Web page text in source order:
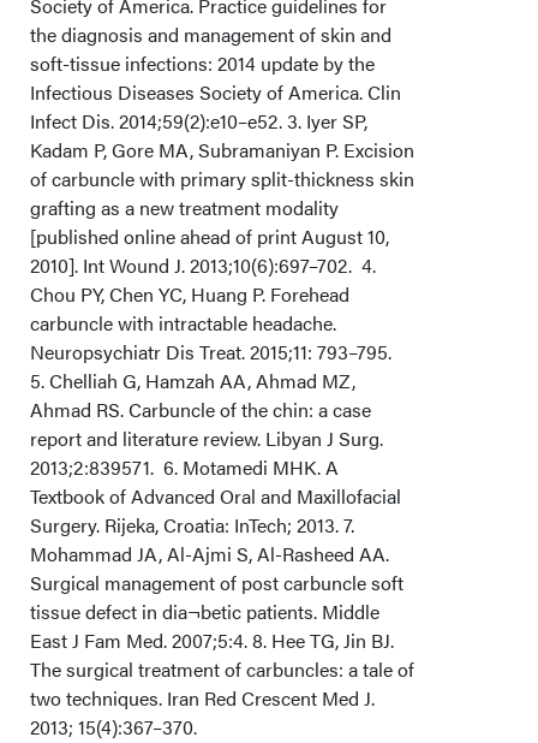
Society of America. Practice guidelines for
the diagnosis and management of skin and
soft-tissue infections: 2014 update by the
Infectious Diseases Society of America. Clin
Infect Dis. 2014;59(2):e10–e52. 3. Iyer SP,
Kadam P, Gore MA, Subramaniyan P. Excision
of carbuncle with primary split-thickness skin
grafting as a new treatment modality
[published online ahead of print August 10,
2010]. Int Wound J. 2013;10(6):697–702. 4.
Chou PY, Chen YC, Huang P. Forehead
carbuncle with intractable headache.
Neuropsychiatr Dis Treat. 2015;11: 793–795.
5. Chelliah G, Hamzah AA, Ahmad MZ,
Ahmad RS. Carbuncle of the chin: a case
report and literature review. Libyan J Surg.
2013;2:839571. 6. Motamedi MHK. A
Textbook of Advanced Oral and Maxillofacial
Surgery. Rijeka, Croatia: InTech; 2013. 7.
Mohammad JA, Al-Ajmi S, Al-Rasheed AA.
Surgical management of post carbuncle soft
tissue defect in dia¬betic patients. Middle
East J Fam Med. 2007;5:4. 8. Hee TG, Jin BJ.
The surgical treatment of carbuncles: a tale of
two techniques. Iran Red Crescent Med J.
2013; 15(4):367–370.